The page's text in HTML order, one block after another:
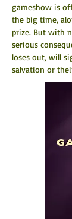
gameshow is
the big time,
prize. But with
serious
loses out, will
salvation or